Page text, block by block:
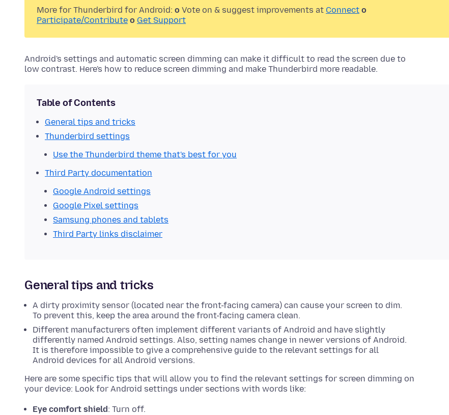
More for Thunderbird for Android: o Vote on & suggest improvements at Connect o
Participate/Contribute o Get Support
Android's settings and automatic screen dimming can make it difficult to read the screen due to
low contrast. Here's how to reduce screen dimming and make Thunderbird more readable.
Table of Contents
General tips and tricks
Thunderbird settings
Use the Thunderbird theme that's best for you
Third Party documentation
Google Android settings
Google Pixel settings
Samsung phones and tablets
Third Party links disclaimer
General tips and tricks
A dirty proximity sensor (located near the front-facing camera) can cause your screen to dim.
To prevent this, keep the area around the front-facing camera clean.
Different manufacturers often implement different variants of Android and have slightly
differently named Android settings. Also, setting names change in newer versions of Android.
It is therefore impossible to give a comprehensive guide to the relevant settings for all
Android devices for all Android versions.
Here are some specific tips that will allow you to find the relevant settings for screen dimming on
your device: Look for Android settings under sections with words like:
Eye comfort shield : Turn off.